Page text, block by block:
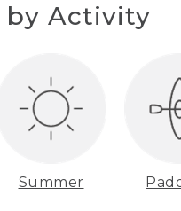
by Activity
Summer